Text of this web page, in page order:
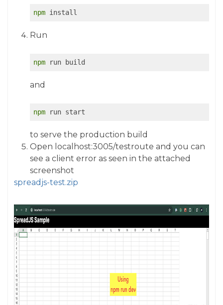
npm install
Run
npm run build
and
npm run start
to serve the production build
Open localhost:3005/testroute and you can
see a client error as seen in the attached
screenshot
spreadjs-test.zip